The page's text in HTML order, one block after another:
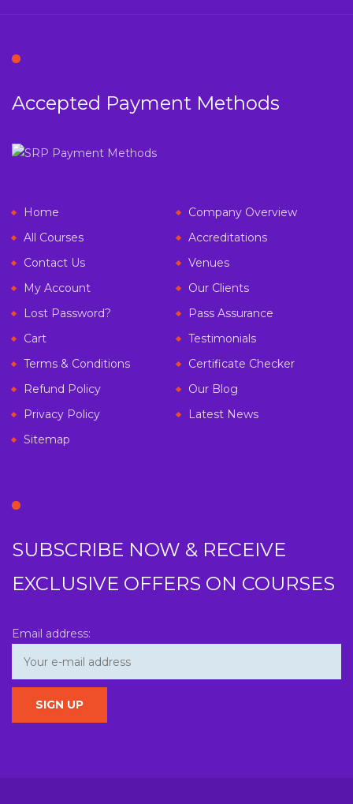
Accepted Payment Methods
Home
Company Overview
All Courses
Accreditations
Contact Us
Venues
My Account
Our Clients
Lost Password?
Pass Assurance
Cart
Testimonials
Terms & Conditions
Certificate Checker
Refund Policy
Our Blog
Privacy Policy
Latest News
Sitemap
SUBSCRIBE NOW & RECEIVE
EXCLUSIVE OFFERS ON COURSES
Email address: